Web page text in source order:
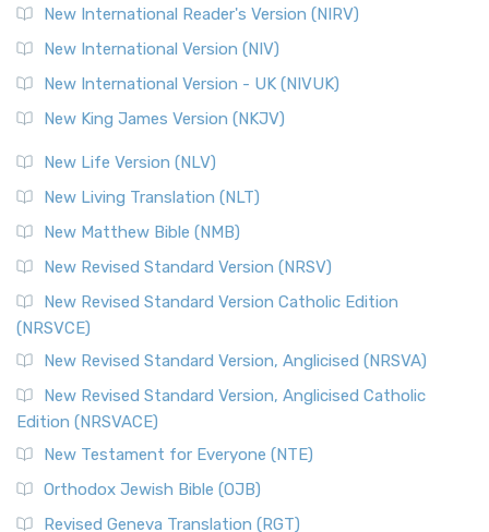
New International Reader's Version (NIRV)
New International Version (NIV)
New International Version - UK (NIVUK)
New King James Version (NKJV)
New Life Version (NLV)
New Living Translation (NLT)
New Matthew Bible (NMB)
New Revised Standard Version (NRSV)
New Revised Standard Version Catholic Edition
(NRSVCE)
New Revised Standard Version, Anglicised (NRSVA)
New Revised Standard Version, Anglicised Catholic
Edition (NRSVACE)
New Testament for Everyone (NTE)
Orthodox Jewish Bible (OJB)
Revised Geneva Translation (RGT)